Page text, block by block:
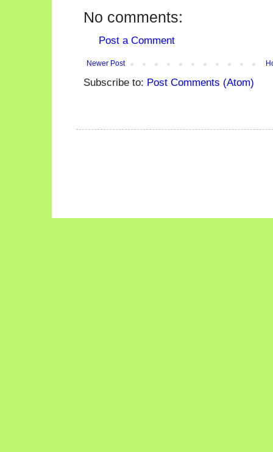
No comments:
Post a Comment
Newer Post
Subscribe to: Post Comments (Atom)